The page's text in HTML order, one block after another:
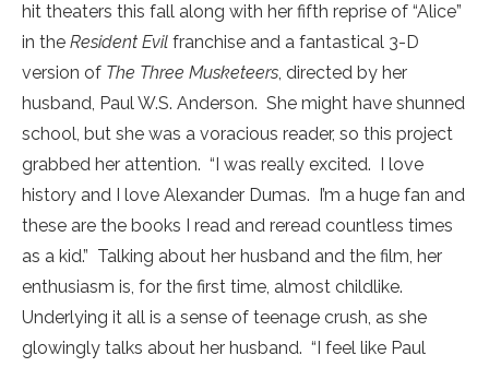
hit theaters this fall along with her fifth reprise of “Alice”
in the Resident Evil franchise and a fantastical 3-D
version of The Three Musketeers, directed by her
husband, Paul W.S. Anderson. She might have shunned
school, but she was a voracious reader, so this project
grabbed her attention. “I was really excited. I love
history and I love Alexander Dumas. I’m a huge fan and
these are the books I read and reread countless times
as a kid.” Talking about her husband and the film, her
enthusiasm is, for the first time, almost childlike.
Underlying it all is a sense of teenage crush, as she
glowingly talks about her husband. “I feel like Paul